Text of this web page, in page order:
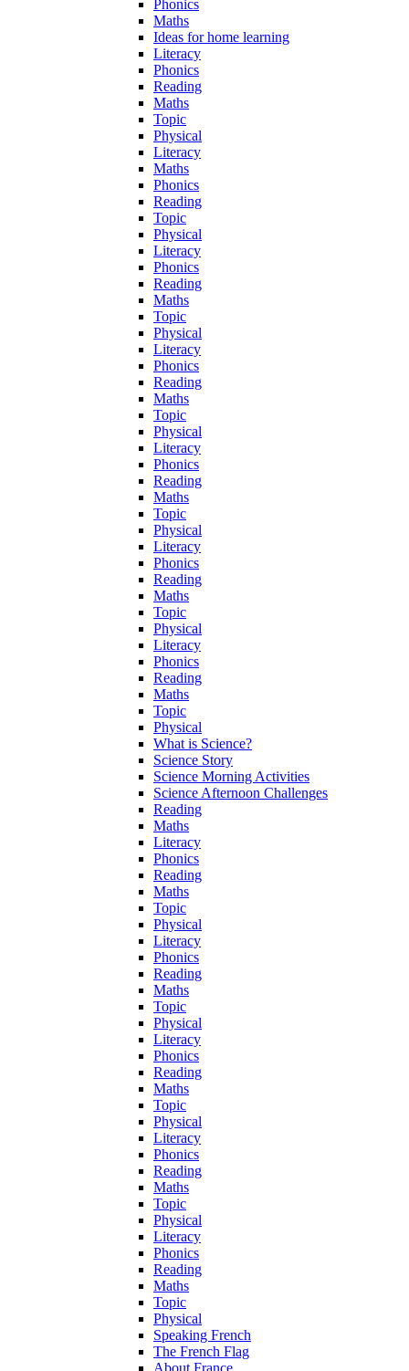
Phonics
Maths
Ideas for home learning
Literacy
Phonics
Reading
Maths
Topic
Physical
Literacy
Maths
Phonics
Reading
Topic
Physical
Literacy
Phonics
Reading
Maths
Topic
Physical
Literacy
Phonics
Reading
Maths
Topic
Physical
Literacy
Phonics
Reading
Maths
Topic
Physical
Literacy
Phonics
Reading
Maths
Topic
Physical
Literacy
Phonics
Reading
Maths
Topic
Physical
What is Science?
Science Story
Science Morning Activities
Science Afternoon Challenges
Reading
Maths
Literacy
Phonics
Reading
Maths
Topic
Physical
Literacy
Phonics
Reading
Maths
Topic
Physical
Literacy
Phonics
Reading
Maths
Topic
Physical
Literacy
Phonics
Reading
Maths
Topic
Physical
Literacy
Phonics
Reading
Maths
Topic
Physical
Speaking French
The French Flag
About France